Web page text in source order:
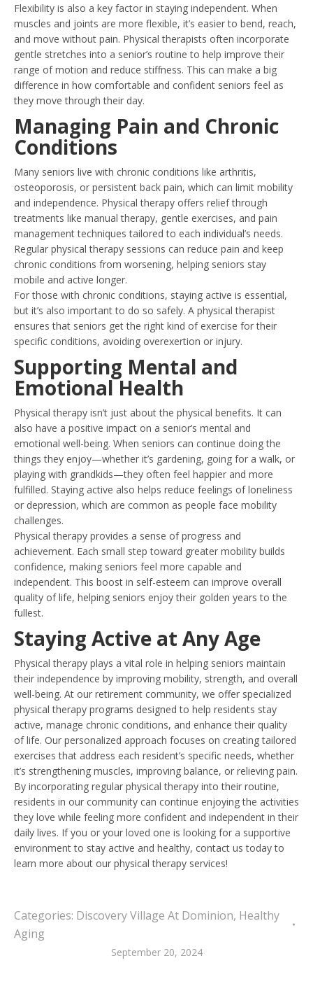
Flexibility is also a key factor in staying independent. When
muscles and joints are more flexible, it’s easier to bend, reach,
and move without pain. Physical therapists often incorporate
gentle stretches into a senior’s routine to help improve their
range of motion and reduce stiffness. This can make a big
difference in how comfortable and confident seniors feel as
they move through their day.
Managing Pain and Chronic
Conditions
Many seniors live with chronic conditions like arthritis,
osteoporosis, or persistent back pain, which can limit mobility
and independence. Physical therapy offers relief through
treatments like manual therapy, gentle exercises, and pain
management techniques tailored to each individual’s needs.
Regular physical therapy sessions can reduce pain and keep
chronic conditions from worsening, helping seniors stay
mobile and active longer.
For those with chronic conditions, staying active is essential,
but it’s also important to do so safely. A physical therapist
ensures that seniors get the right kind of exercise for their
specific conditions, avoiding overexertion or injury.
Supporting Mental and
Emotional Health
Physical therapy isn’t just about the physical benefits. It can
also have a positive impact on a senior’s mental and
emotional well-being. When seniors can continue doing the
things they enjoy—whether it’s gardening, going for a walk, or
playing with grandkids—they often feel happier and more
fulfilled. Staying active also helps reduce feelings of loneliness
or depression, which are common as people face mobility
challenges.
Physical therapy provides a sense of progress and
achievement. Each small step toward greater mobility builds
confidence, making seniors feel more capable and
independent. This boost in self-esteem can improve overall
quality of life, helping seniors enjoy their golden years to the
fullest.
Staying Active at Any Age
Physical therapy plays a vital role in helping seniors maintain
their independence by improving mobility, strength, and overall
well-being. At our retirement community, we offer specialized
physical therapy programs designed to help residents stay
active, manage chronic conditions, and enhance their quality
of life. Our personalized approach focuses on creating tailored
exercises that address each resident’s specific needs, whether
it’s strengthening muscles, improving balance, or relieving pain.
By incorporating regular physical therapy into their routine,
residents in our community can continue enjoying the activities
they love while feeling more confident and independent in their
daily lives. If you or your loved one is looking for a supportive
environment to stay active and healthy, contact us today to
learn more about our physical therapy services!
Categories: Discovery Village At Dominion, Healthy
Aging
September 20, 2024